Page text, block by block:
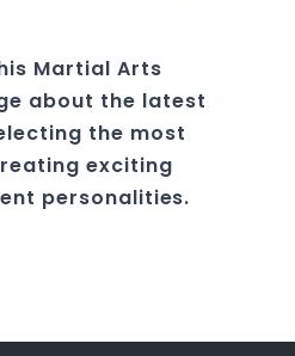
Martial Arts
about the latest
the most
reating exciting
personalities.